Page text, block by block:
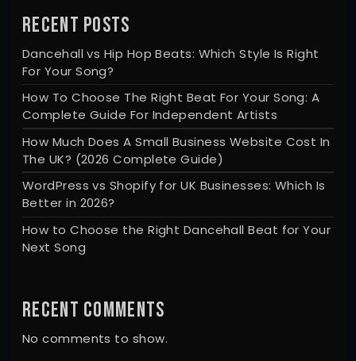
RECENT POSTS
Dancehall vs Hip Hop Beats: Which Style Is Right
For Your Song?
How To Choose The Right Beat For Your Song: A
Complete Guide For Independent Artists
How Much Does A Small Business Website Cost In
The UK? (2026 Complete Guide)
WordPress vs Shopify for UK Businesses: Which Is
Better in 2026?
How to Choose the Right Dancehall Beat for Your
Next Song
RECENT COMMENTS
No comments to show.